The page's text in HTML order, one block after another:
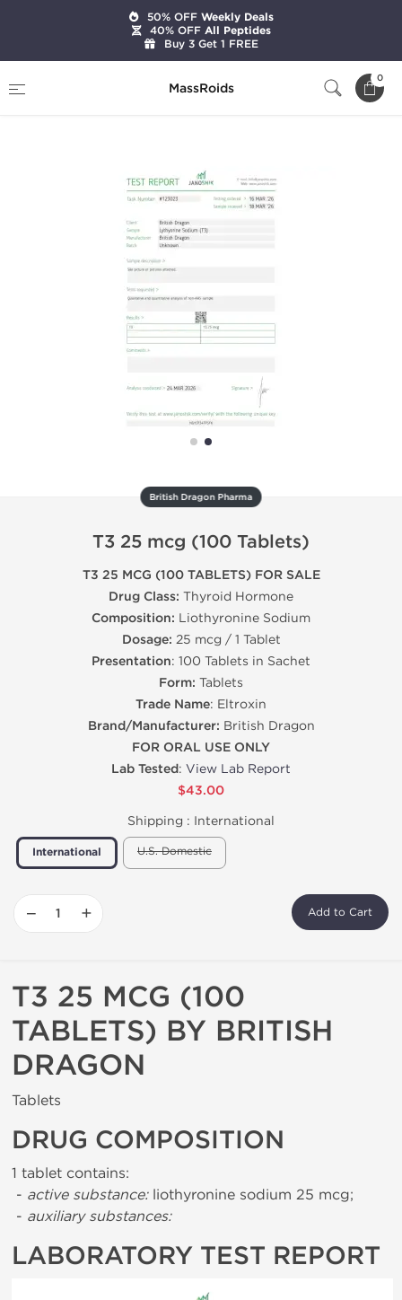
MassRoids
0
T3 25 mcg (100 Tablets)
British Dragon Pharma
T3 25 mcg (100 Tablets)
T3 25 MCG (100 TABLETS) FOR SALE
Drug Class: Thyroid Hormone
Composition: Liothyronine Sodium
Dosage: 25 mcg / 1 Tablet
Presentation: 100 Tablets in Sachet
Form: Tablets
Trade Name: Eltroxin
Brand/Manufacturer: British Dragon
FOR ORAL USE ONLY
Lab Tested: View Lab Report
$43.00
Shipping : International
International U.S. Domestic
− + Add to Cart
T3 25 MCG (100
TABLETS) BY BRITISH
DRAGON
Tablets
DRUG COMPOSITION
1 tablet contains:
- active substance:liothyronine sodium 25 mcg;
- auxiliary substances:
LABORATORY TEST REPORT
50% OFFWeekly Deals
40% OFFAll Peptides
Buy 3 Get 1 FREE